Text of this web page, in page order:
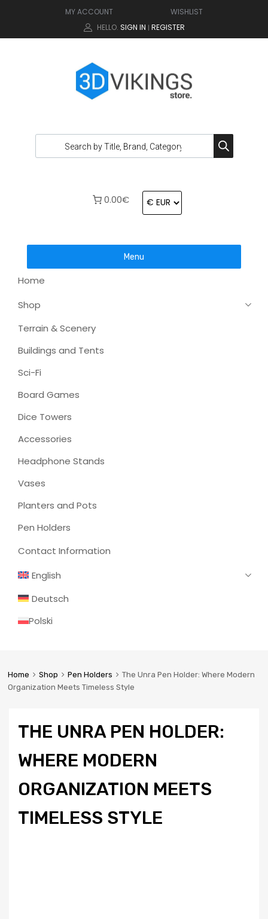
MY ACCOUNT
WISHLIST
HELLO. SIGN IN | REGISTER
0.00€
Menu
Home
Shop
Terrain & Scenery
Buildings and Tents
Sci-Fi
Board Games
Dice Towers
Accessories
Headphone Stands
Vases
Planters and Pots
Pen Holders
Contact Information
English
Deutsch
Polski
Home Shop Pen Holders
The Unra Pen Holder: Where Modern
Organization Meets Timeless Style
THE UNRA PEN HOLDER:
WHERE MODERN
ORGANIZATION MEETS
TIMELESS STYLE